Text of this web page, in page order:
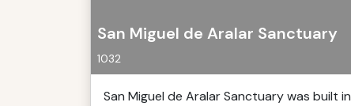
San Miguel de Aralar Sanctuary
1032
San Miguel de Aralar Sanctuary was built in